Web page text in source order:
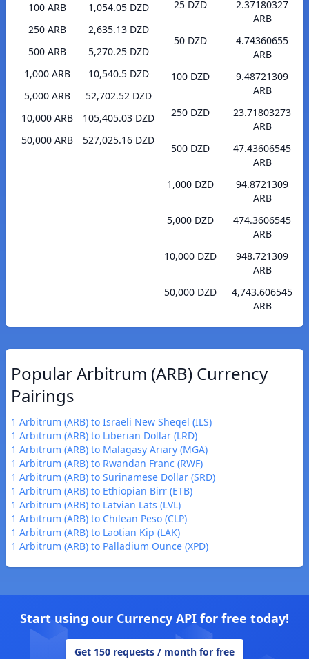
100 ARB
1,054.05 DZD
250 ARB
2,635.13 DZD
500 ARB
5,270.25 DZD
1,000 ARB
10,540.5 DZD
5,000 ARB
52,702.52 DZD
10,000 ARB
105,405.03 DZD
50,000 ARB
527,025.16 DZD
25 DZD
2.37180327
ARB
50 DZD
4.74360655
ARB
100 DZD
9.48721309
ARB
250 DZD
23.71803273
ARB
500 DZD
47.43606545
ARB
1,000 DZD
94.8721309
ARB
5,000 DZD
474.3606545
ARB
10,000 DZD
948.721309
ARB
50,000 DZD
4,743.606545
ARB
Popular Arbitrum (ARB) Currency
Pairings
1 Arbitrum (ARB) to Israeli New Sheqel (ILS)
1 Arbitrum (ARB) to Liberian Dollar (LRD)
1 Arbitrum (ARB) to Malagasy Ariary (MGA)
1 Arbitrum (ARB) to Rwandan Franc (RWF)
1 Arbitrum (ARB) to Surinamese Dollar (SRD)
1 Arbitrum (ARB) to Ethiopian Birr (ETB)
1 Arbitrum (ARB) to Latvian Lats (LVL)
1 Arbitrum (ARB) to Chilean Peso (CLP)
1 Arbitrum (ARB) to Laotian Kip (LAK)
1 Arbitrum (ARB) to Palladium Ounce (XPD)
Start using our Currency API for free today!
Get 150 requests / month for free